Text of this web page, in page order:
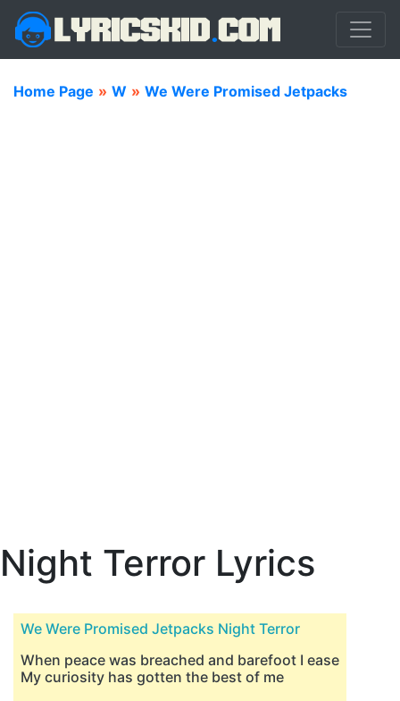
Home Page » W » We Were Promised Jetpacks
Night Terror Lyrics
We Were Promised Jetpacks Night Terror
When peace was breached and barefoot I ease
My curiosity has gotten the best of me